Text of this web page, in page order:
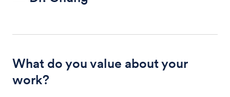
What do you value about your
work?